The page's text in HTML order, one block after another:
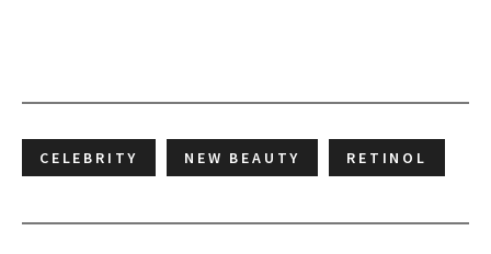
CELEBRITY NEW BEAUTY RETINOL